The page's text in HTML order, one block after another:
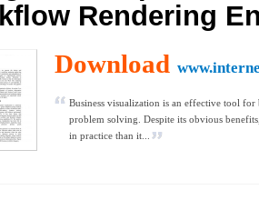
Rendering
Download
Business visualization is an effective tool for
problem solving. Despite its obvious
in practice than it...